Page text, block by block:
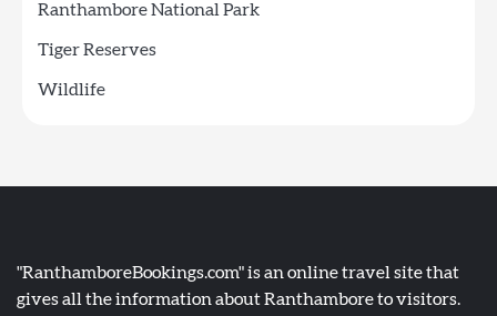
Ranthambore National Park
Tiger Reserves
Wildlife
"RanthamboreBookings.com" is an online travel site that
gives all the information about Ranthambore to visitors.